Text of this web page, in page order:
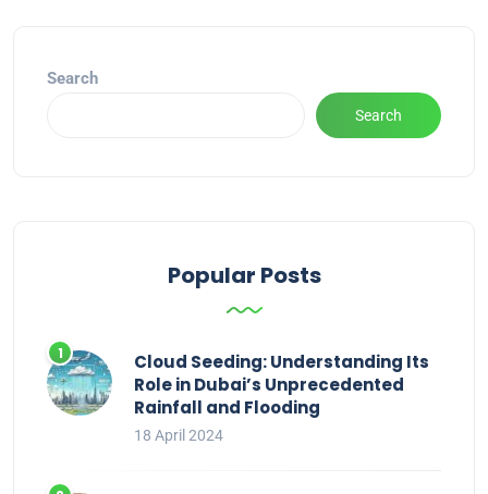
Search
Search
Popular Posts
Cloud Seeding: Understanding Its
Role in Dubai’s Unprecedented
Rainfall and Flooding
18 April 2024